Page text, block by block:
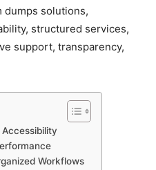
solutions,
structured services,
support, transparency,
Workflows